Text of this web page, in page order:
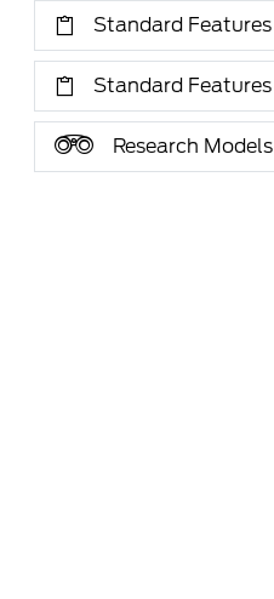
Standard Features
Standard Features
Research Models